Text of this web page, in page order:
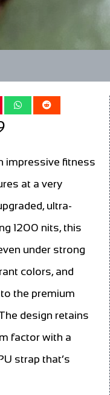
impressive fitness
at a very
ultra-
1200 nits, this
under strong
colors, and
the premium
design retains
factor with a
strap that’s